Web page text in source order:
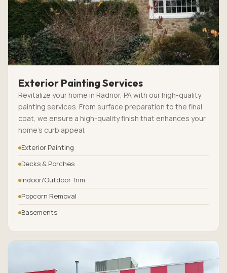
Exterior Painting Services
Revitalize your home in Radnor, PA with our high-quality
painting services. From surface preparation to the final
coat, we ensure a high-quality finish that enhances your
home’s curb appeal.
Exterior Painting
Decks & Porches
Indoor/Outdoor Trim
Popcorn Removal
Basements